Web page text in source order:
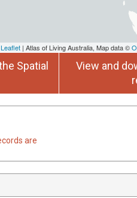
Leaflet | Atlas of Living Australia, Map data ©
Spatial
View and
are